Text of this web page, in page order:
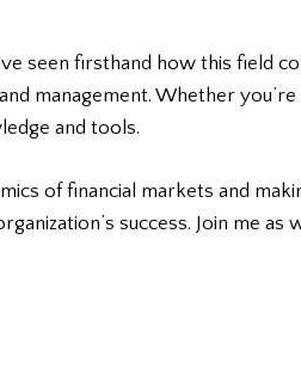
seen firsthand how this field
management. Whether you’re
and tools.
of financial markets and
success. Join me as